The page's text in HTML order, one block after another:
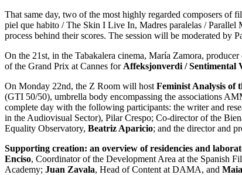
That same day, two of the most highly regarded composers of
piel que habito / The Skin I Live In, Madres paralelas / Parallel
process behind their scores. The session will be moderated by
On the 21st, in the Tabakalera cinema, María Zamora,
of the Grand Prix at Cannes for Affeksjonverdi / Sentimental
On Monday 22nd, the Z Room will host Feminist Analysis of
(GTI 50/50), umbrella body encompassing the associations
complete day with the following participants: the writer and
in the Audiovisual Sector), Pilar Crespo; Co-director of the
Equality Observatory, Beatriz Aparicio; and the director and
Supporting creation: an overview of residencies and
Enciso, Coordinator of the Development Area at the Spanish
Academy; Juan Zavala, Head of Content at DAMA, and